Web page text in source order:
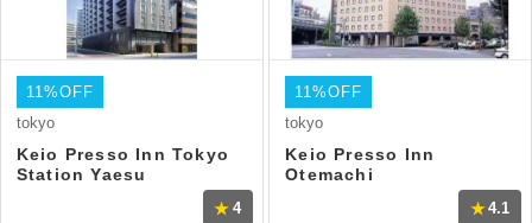
11%OFF
tokyo
Keio Presso Inn Tokyo
Station Yaesu
4
11%OFF
tokyo
Keio Presso Inn
Otemachi
4.1